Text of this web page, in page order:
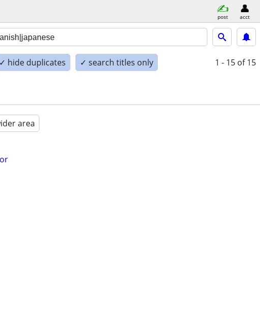
post acct
✓ hide duplicates ✓ search titles only 1 - 15 of 15
area